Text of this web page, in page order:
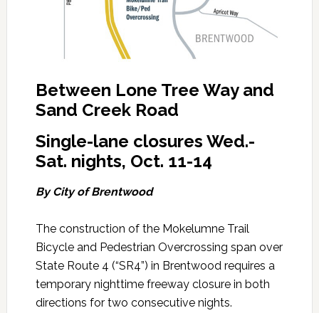
Between Lone Tree Way and
Sand Creek Road
Single-lane closures Wed.-
Sat. nights, Oct. 11-14
By City of Brentwood
The construction of the Mokelumne Trail
Bicycle and Pedestrian Overcrossing span over
State Route 4 (“SR4”) in Brentwood requires a
temporary nighttime freeway closure in both
directions for two consecutive nights.